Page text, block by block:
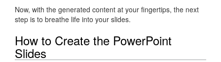
Now, with the generated content at your fingertips, the next
step is to breathe life into your slides.
How to Create the PowerPoint
Slides